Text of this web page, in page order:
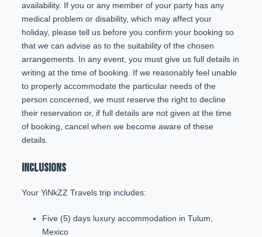
availability. If you or any member of your party has any
medical problem or disability, which may affect your
holiday, please tell us before you confirm your booking so
that we can advise as to the suitability of the chosen
arrangements. In any event, you must give us full details in
writing at the time of booking. If we reasonably feel unable
to properly accommodate the particular needs of the
person concerned, we must reserve the right to decline
their reservation or, if full details are not given at the time
of booking, cancel when we become aware of these
details.
INCLUSIONS
Your YiNkZZ Travels trip includes:
Five (5) days luxury accommodation in Tulum,
Mexico